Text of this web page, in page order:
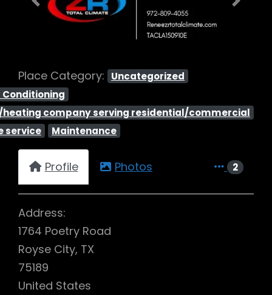
Previous Next
Place Category:
Uncategorized
Conditioning
heating company serving residential/commercial
service
Maintenance
Profile Photos 2
Address:
1764 Poetry Road
Royse City, TX
75189
United States